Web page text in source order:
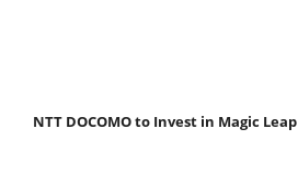
NTT DOCOMO to Invest in Magic Leap